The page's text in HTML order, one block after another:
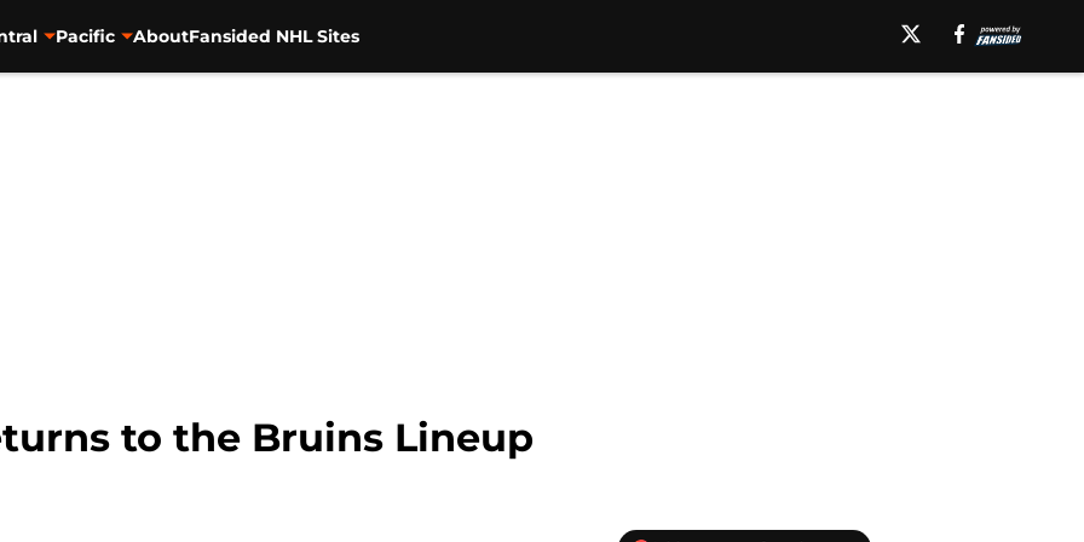
Pacific AboutFansided NHL Sites
to the Bruins Lineup